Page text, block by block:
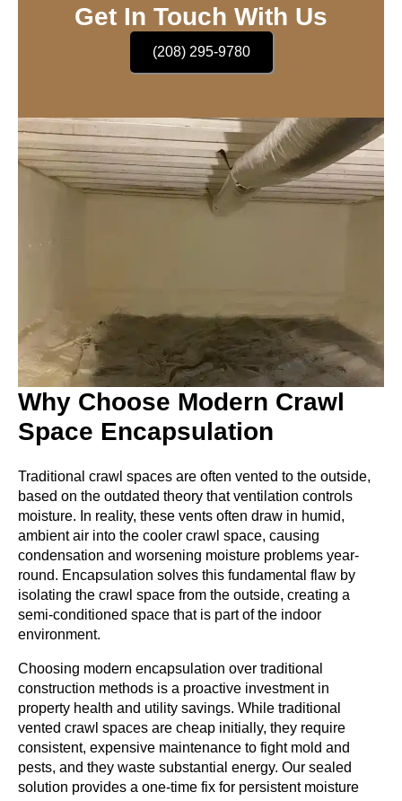
Get In Touch With Us
(208) 295-9780
Why Choose Modern Crawl
Space Encapsulation
Traditional crawl spaces are often vented to the outside,
based on the outdated theory that ventilation controls
moisture. In reality, these vents often draw in humid,
ambient air into the cooler crawl space, causing
condensation and worsening moisture problems year-
round. Encapsulation solves this fundamental flaw by
isolating the crawl space from the outside, creating a
semi-conditioned space that is part of the indoor
environment.
Choosing modern encapsulation over traditional
construction methods is a proactive investment in
property health and utility savings. While traditional
vented crawl spaces are cheap initially, they require
consistent, expensive maintenance to fight mold and
pests, and they waste substantial energy. Our sealed
solution provides a one-time fix for persistent moisture